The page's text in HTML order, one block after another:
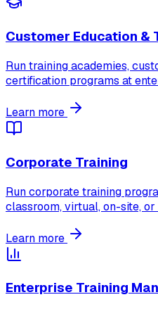
Customer Education &
Run training academies,
certification programs at
Learn more
Corporate Training
Run corporate training
classroom, virtual, on-site, or
Learn more
Enterprise Training